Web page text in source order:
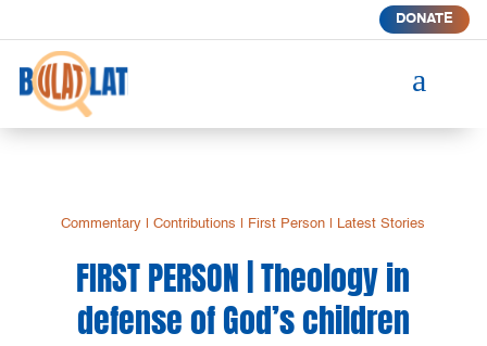
DONATE
a
Commentary |Contributions First Person Latest Stories
FIRST PERSON | Theology in
defense of God’s children